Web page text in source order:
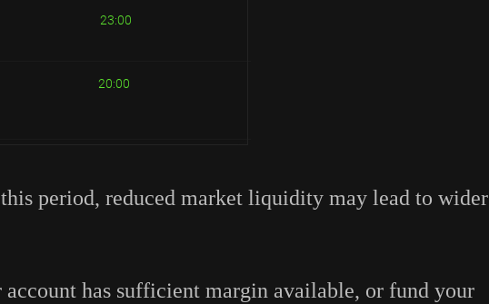
23:00
20:00
period, reduced market liquidity may lead to wider
has sufficient margin available, or fund your